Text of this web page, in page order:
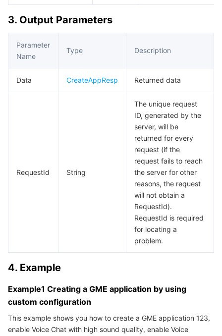
3. Output Parameters
Parameter
Name
Type Description
Data CreateAppResp Returned data
RequestId String
The unique request
ID, generated by the
server, will be
returned for every
request (if the
request fails to reach
the server for other
reasons, the request
will not obtain a
RequestId).
RequestId is required
for locating a
problem.
4. Example
Example1 Creating a GME application by using
custom configuration
This example shows you how to create a GME application 123,
enable Voice Chat with high sound quality, enable Voice